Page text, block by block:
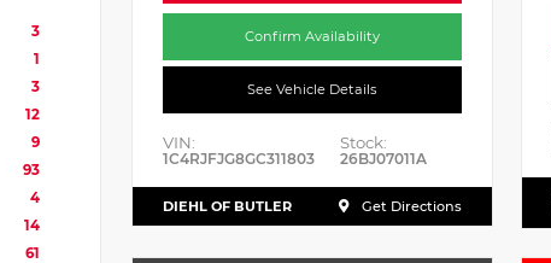
3
1
3
12
9
93
4
14
61
Confirm Availability
See Vehicle Details
VIN:
1C4RJFJG8GC311803
Stock:
26BJ07011A
DIEHL OF BUTLER Get Directions